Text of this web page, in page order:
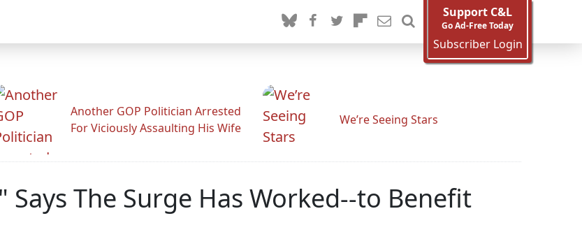
Support C&L
Go Ad-Free Today
Subscriber Login
Another GOP Politician Arrested
For Viciously Assaulting His Wife
We’re Seeing Stars
Says The Surge Has Worked--to Benefit